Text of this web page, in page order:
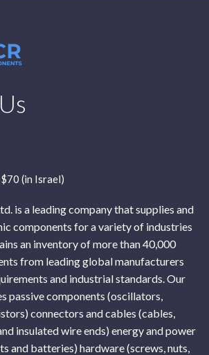
Us
(in Israel)
is a leading company that supplies and
components for a variety of industries
an inventory of more than 40,000
from leading global manufacturers
and industrial standards. Our
passive components (oscillators,
connectors and cables (cables,
insulated wire ends) energy and power
and batteries) hardware (screws, nuts,